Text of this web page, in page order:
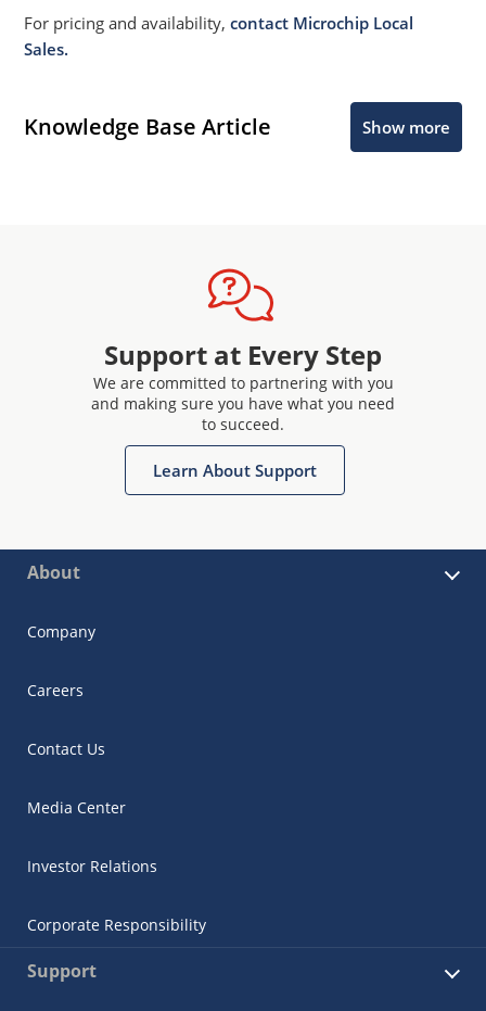
For pricing and availability,contact Microchip Local
Sales.
Knowledge Base Article Show more
Support at Every Step
We are committed to partnering with you
and making sure you have what you need
to succeed.
Learn About Support
About
Company
Careers
Contact Us
Media Center
Investor Relations
Corporate Responsibility
Support